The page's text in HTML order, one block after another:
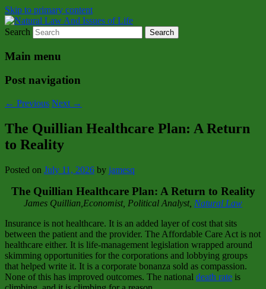
Skip to primary content
Natural Law And Issues of Life
Natural Law Issues Of Life Reality
Search
Main menu
Post navigation
← Previous Next →
The Quillian Healthcare Plan: A Return
to Reality
Posted on July 11, 2026 by jamesq
The Quillian Healthcare Plan: A Return to Reality
James Quillian,Economist, Political Analyst, Natural Law
Insurance is not healthcare. It is an added layer of cost that sits
between the patient and the provider. The Affordable Care Act is not
healthcare either. It is life‑management legislation wrapped around
skimming opportunities for the corporations and lobbying groups
that helped write it. It is a corporate bonanza sold as compassion.
None of this has improved outcomes. The national death rate is